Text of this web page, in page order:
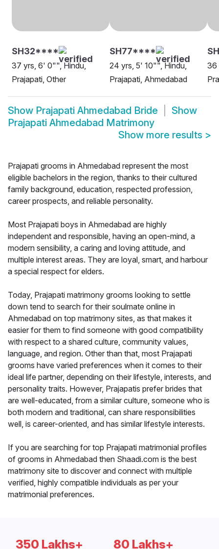
SH32****
37 yrs, 6' 0"", Hindu,
Prajapati, Other
SH77****
24 yrs, 5' 10"", Hindu,
Prajapati, Ahmedabad
36
Show Prajapati Ahmedabad Bride
Show
Prajapati Ahmedabad Matrimony
Show more results >
Prajapati grooms in Ahmedabad represent the most
eligible bachelors in the region, thanks to their cultured
family background, education, respected profession,
career prospects, and reliable personality.
Most Prajapati boys in Ahmedabad are highly
independent and responsible, having an open-mind, a
modern sensibility, a caring and loving attitude, and
multiple interest areas. They are loyal, smart, and harbour
a special respect for elders.
Today, Prajapati matrimony grooms looking to settle
down tend to search for their soulmate online in
Ahmedabad on top matrimony sites, as that makes it
easier for them to find someone with good compatibility
with respect to a shared culture, community values,
language, and region. Other than that, most Prajapati
grooms have varied preferences when it comes to their
ideal life partner, depending on their lifestyle, interests, and
personality traits. However, Prajapatis prefer brides that
are well-educated, from a similar culture, someone who is
both modern and traditional, can share responsibilities
well, is career-oriented, and has similar lifestyle interests.
If you are searching for top Prajapati matrimonial profiles
of grooms in Ahmedabad then Shaadi.com is the best
matrimony site to discover and connect with multiple
verified, highly compatible individuals as per your
matrimonial preferences.
350 Lakhs+ 80 Lakhs+